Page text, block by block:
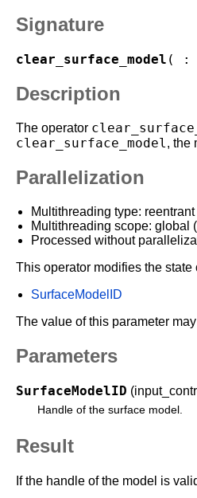
Signature
clear_surface_model ( :
Description
The operator
clear_surface_model, the
Parallelization
Multithreading type:
Multithreading scope: global
Processed without
This operator modifies the
SurfaceModelID
The value of this parameter
Parameters
SurfaceModelID
Handle of the surface model.
Result
If the handle of the model is